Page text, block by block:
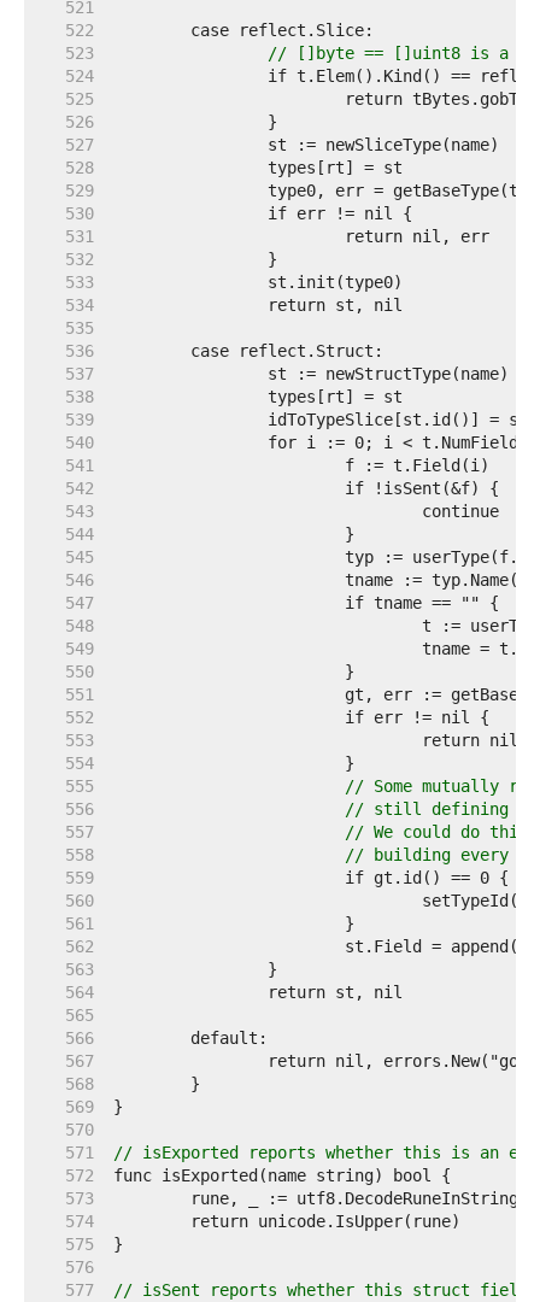
   521
   522
   523
// []byte == []uint8 is a
   524
   525
   526
   527
   528
   529
   530
   531
   532
   533
   534
   535
   536
   537
   538
   539
   540
   541
   542
   543
   544
   545
   546
   547
   548
   549
   550
   551
   552
   553
   554
   555
// Some mutually
   556
// still defining the
   557
// We could do
   558
// building every
   559
   560
   561
   562
   563
   564
   565
   566
   567
   568
   569
   570
   571
// isExported reports whether this is an
   572
   573
   574
   575
   576
   577
// isSent reports whether this struct field